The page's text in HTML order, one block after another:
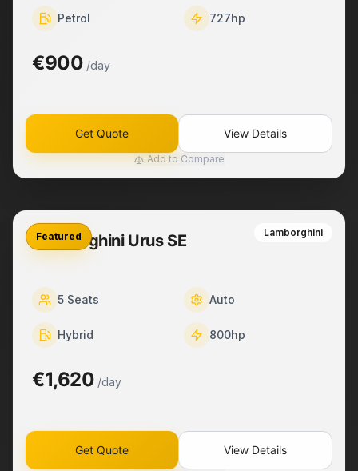
Petrol 727hp
€900 /day
Get Quote View Details
Add to Compare
Featured Lamborghini
Lamborghini Urus SE
5 Seats Auto
Hybrid 800hp
€1,620 /day
Get Quote View Details